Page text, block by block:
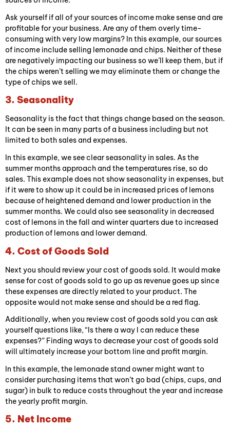
Ask yourself if all of your sources of income make sense and are
profitable for your business. Are any of them overly time-
consuming with very low margins? In this example, our sources
of income include selling lemonade and chips. Neither of these
are negatively impacting our business so we’ll keep them, but if
the chips weren’t selling we may eliminate them or change the
type of chips we sell.
3. Seasonality
Seasonality is the fact that things change based on the season.
It can be seen in many parts of a business including but not
limited to both sales and expenses.
In this example, we see clear seasonality in sales. As the
summer months approach and the temperatures rise, so do
sales. This example does not show seasonality in expenses, but
if it were to show up it could be in increased prices of lemons
because of heightened demand and lower production in the
summer months. We could also see seasonality in decreased
cost of lemons in the fall and winter quarters due to increased
production of lemons and lower demand.
4. Cost of Goods Sold
Next you should review your cost of goods sold. It would make
sense for cost of goods sold to go up as revenue goes up since
these expenses are directly related to your product. The
opposite would not make sense and should be a red flag.
Additionally, when you review cost of goods sold you can ask
yourself questions like, “Is there a way I can reduce these
expenses?” Finding ways to decrease your cost of goods sold
will ultimately increase your bottom line and profit margin.
In this example, the lemonade stand owner might want to
consider purchasing items that won’t go bad (chips, cups, and
sugar) in bulk to reduce costs throughout the year and increase
the yearly profit margin.
5. Net Income